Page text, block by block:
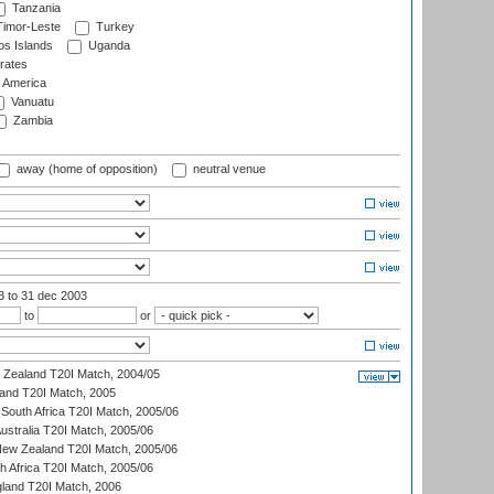
Tanzania
Leste
Turkey
Islands
Uganda
Vanuatu
Zambia
away (home of opposition) neutral venue
to 31 dec 2003
to
or
T20I Match, 2004/05
T20I Match, 2005
Africa T20I Match, 2005/06
T20I Match, 2005/06
Zealand T20I Match, 2005/06
Africa T20I Match, 2005/06
T20I Match, 2006